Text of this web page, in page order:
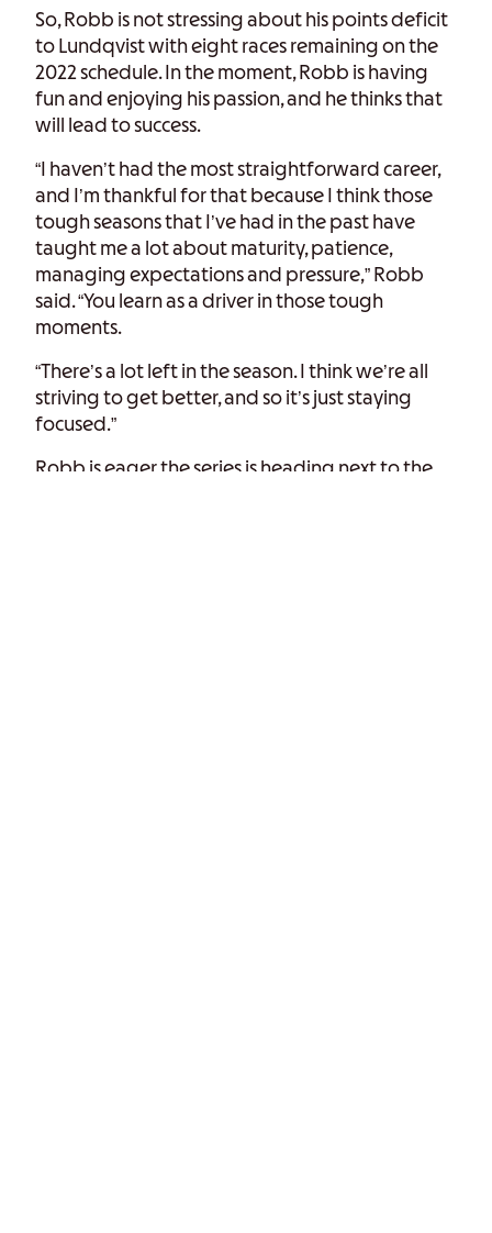
So, Robb is not stressing about his points deficit
to Lundqvist with eight races remaining on the
2022 schedule. In the moment, Robb is having
fun and enjoying his passion, and he thinks that
will lead to success.
“I haven’t had the most straightforward career,
and I’m thankful for that because I think those
tough seasons that I’ve had in the past have
taught me a lot about maturity, patience,
managing expectations and pressure,” Robb
said. “You learn as a driver in those tough
moments.
“There’s a lot left in the season. I think we’re all
striving to get better, and so it’s just staying
focused.”
Robb is eager the series is heading next to the